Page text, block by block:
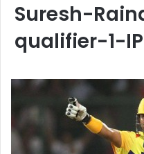
Suresh-
qualifier-1-